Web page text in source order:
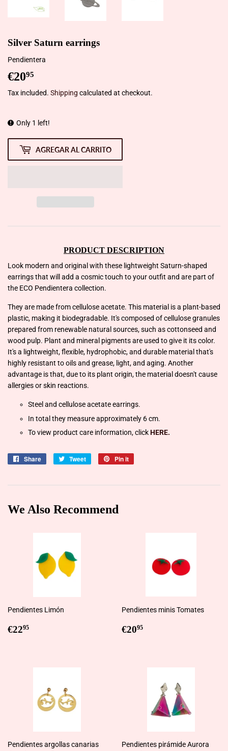
Silver Saturn earrings
Pendientera
€2095
Tax included. Shipping calculated at checkout.
Only 1 left!
AGREGAR AL CARRITO
PRODUCT DESCRIPTION
Look modern and original with these lightweight Saturn-shaped
earrings that will add a cosmic touch to your outfit and are part of
the ECO Pendientera collection.
They are made from cellulose acetate. This material is a plant-based
plastic, making it biodegradable. It's composed of cellulose granules
prepared from renewable natural sources, such as cottonseed and
wood pulp. Plant and mineral pigments are used to give it its color.
It's a lightweight, flexible, hydrophobic, and durable material that's
highly resistant to oils and grease, light, and aging. Another
advantage is that, due to its plant origin, the material doesn't cause
allergies or skin reactions.
Steel and cellulose acetate earrings.
In total they measure approximately 6 cm.
To view product care information, clickHERE.
Share
Share
Tweet
Tweet
Pin it
We Also Recommend
Pendientes Limón
Regular
€2295
Pendientes minis Tomates
Regular
€2095
Pendientes argollas canarias
Pendientes pirámide Aurora